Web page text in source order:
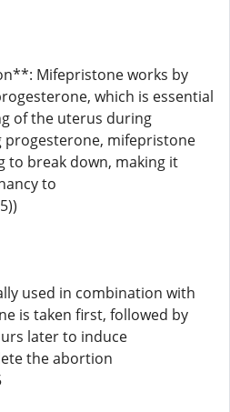
Mifepristone works by
which is essential
of the uterus during
progesterone, mifepristone
to break down, making it
to
used in combination with
is taken first, followed by
later to induce
the abortion